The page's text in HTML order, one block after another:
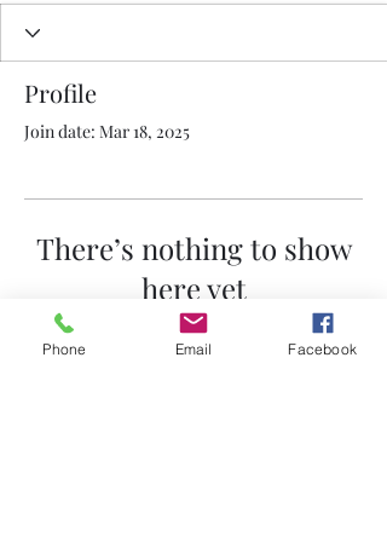
Profile
Join date: Mar 18, 2025
There’s nothing to show
here yet
When this member adds info about
Phone Email Facebook